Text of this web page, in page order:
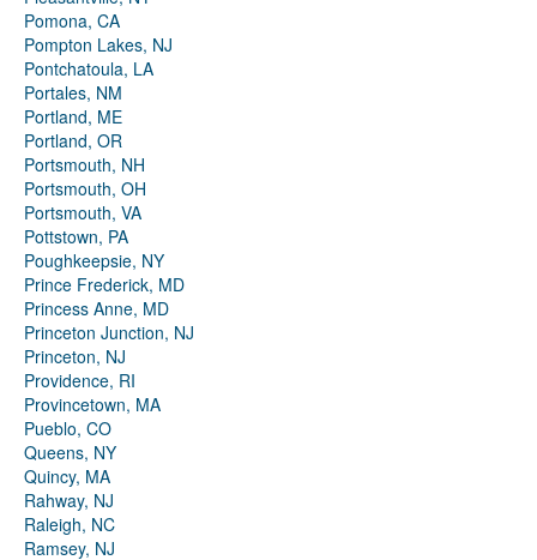
Pomona, CA
Pompton Lakes, NJ
Pontchatoula, LA
Portales, NM
Portland, ME
Portland, OR
Portsmouth, NH
Portsmouth, OH
Portsmouth, VA
Pottstown, PA
Poughkeepsie, NY
Prince Frederick, MD
Princess Anne, MD
Princeton Junction, NJ
Princeton, NJ
Providence, RI
Provincetown, MA
Pueblo, CO
Queens, NY
Quincy, MA
Rahway, NJ
Raleigh, NC
Ramsey, NJ